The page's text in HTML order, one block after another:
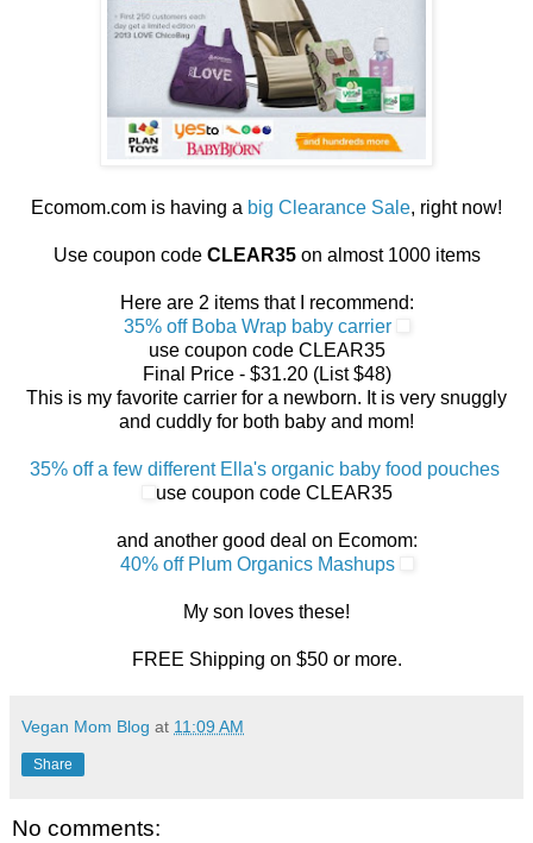
Ecomom.com is having a big Clearance Sale, right now!
Use coupon code CLEAR35on almost 1000 items
Here are 2 items that I recommend:
35% off Boba Wrap baby carrier
use coupon code CLEAR35
Final Price - $31.20 (List $48)
This is my favorite carrier for a newborn. It is very snuggly
and cuddly for both baby and mom!
35% off a few different Ella's organic baby food pouches
use coupon code CLEAR35
and another good deal on Ecomom:
40% off Plum Organics Mashups
My son loves these!
FREE Shipping on $50 or more.
Vegan Mom Blog at 11:09 AM
Share
No comments: